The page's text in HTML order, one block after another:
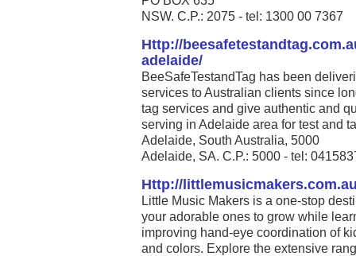
NSW. C.P.: 2075 - tel: 1300 00 7367
Http://
adelaide/
BeeSafeTestandTag has been
services to Australian clients since
tag services and give authentic and
serving in Adelaide area for test and
Adelaide, South Australia, 5000
Adelaide, SA. C.P.: 5000 - tel:
Http://
Little Music Makers is a one-stop
your adorable ones to grow while
improving hand-eye coordination of
and colors. Explore the extensive